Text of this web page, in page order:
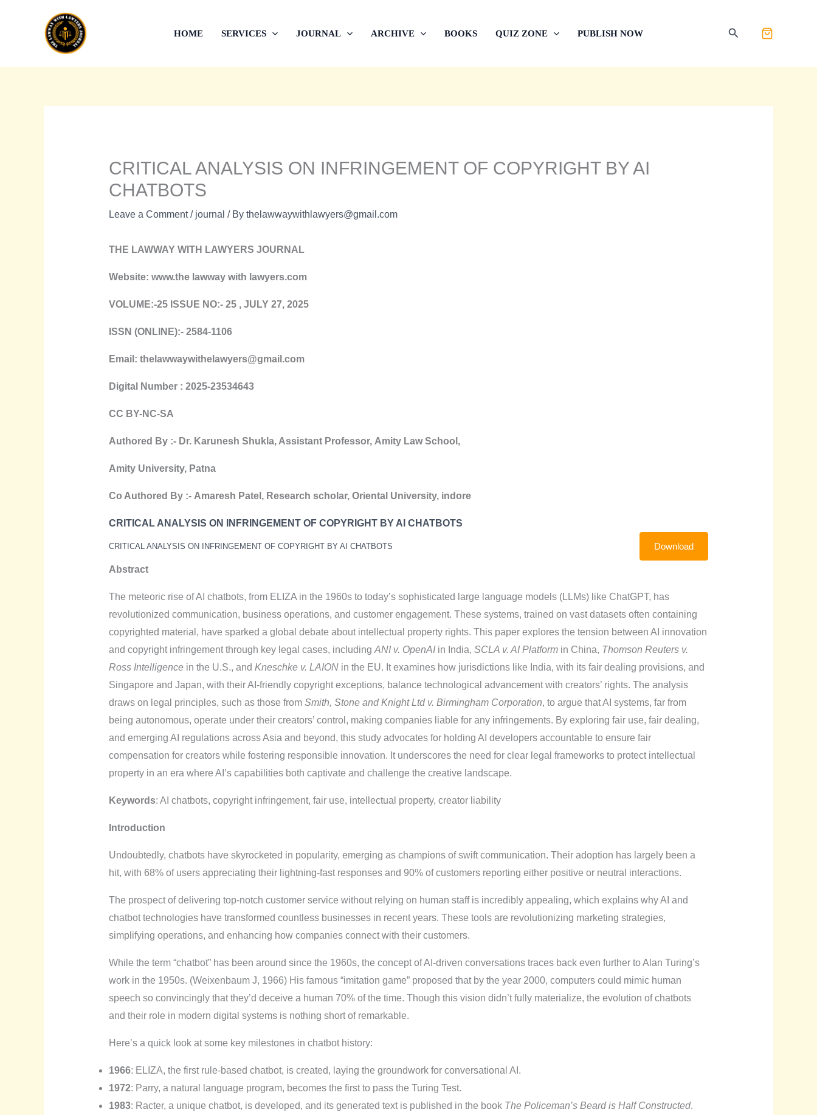
HOME SERVICES JOURNAL ARCHIVE BOOKS QUIZ ZONE PUBLISH NOW Search
CRITICAL ANALYSIS ON INFRINGEMENT OF COPYRIGHT BY AI
CHATBOTS
Leave a Comment / journal / By thelawwaywithlawyers@gmail.com
THE LAWWAY WITH LAWYERS JOURNAL
Website: www.the lawway with lawyers.com
VOLUME:-25 ISSUE NO:- 25 , JULY 27, 2025
ISSN (ONLINE):- 2584-1106
Email: thelawwaywithelawyers@gmail.com
Digital Number : 2025-23534643
CC BY-NC-SA
Authored By :- Dr. Karunesh Shukla,Assistant Professor, Amity Law School,
Amity University, Patna
Co Authored By :- Amaresh Patel , Research scholar, Oriental University, indore
CRITICAL ANALYSIS ON INFRINGEMENT OF COPYRIGHT BY AI CHATBOTS
CRITICAL ANALYSIS ON INFRINGEMENT OF COPYRIGHT BY AI CHATBOTS Download
Abstract
The meteoric rise of AI chatbots, from ELIZA in the 1960s to today’s sophisticated large language models (LLMs) like ChatGPT, has
revolutionized communication, business operations, and customer engagement. These systems, trained on vast datasets often containing
copyrighted material, have sparked a global debate about intellectual property rights. This paper explores the tension between AI innovation
and copyright infringement through key legal cases, includingANI v. OpenAIin India, SCLA v. AI Platformin China, Thomson Reuters v.
Ross Intelligencein the U.S., and Kneschke v. LAIONin the EU. It examines how jurisdictions like India, with its fair dealing provisions, and
Singapore and Japan, with their AI-friendly copyright exceptions, balance technological advancement with creators’ rights. The analysis
draws on legal principles, such as those from Smith, Stone and Knight Ltd v. Birmingham Corporation, to argue that AI systems, far from
being autonomous, operate under their creators’ control, making companies liable for any infringements. By exploring fair use, fair dealing,
and emerging AI regulations across Asia and beyond, this study advocates for holding AI developers accountable to ensure fair
compensation for creators while fostering responsible innovation. It underscores the need for clear legal frameworks to protect intellectual
property in an era where AI’s capabilities both captivate and challenge the creative landscape.
Keywords: AI chatbots, copyright infringement, fair use, intellectual property, creator liability
Introduction
Undoubtedly, chatbots have skyrocketed in popularity, emerging as champions of swift communication. Their adoption has largely been a
hit, with 68% of users appreciating their lightning-fast responses and 90% of customers reporting either positive or neutral interactions.
The prospect of delivering top-notch customer service without relying on human staff is incredibly appealing, which explains why AI and
chatbot technologies have transformed countless businesses in recent years. These tools are revolutionizing marketing strategies,
simplifying operations, and enhancing how companies connect with their customers.
While the term “chatbot” has been around since the 1960s, the concept of AI-driven conversations traces back even further to Alan Turing’s
work in the 1950s. (Weixenbaum J, 1966) His famous “imitation game” proposed that by the year 2000, computers could mimic human
speech so convincingly that they’d deceive a human 70% of the time. Though this vision didn’t fully materialize, the evolution of chatbots
and their role in modern digital systems is nothing short of remarkable.
Here’s a quick look at some key milestones in chatbot history:
1966: ELIZA, the first rule-based chatbot, is created, laying the groundwork for conversational AI.
1972: Parry, a natural language program, becomes the first to pass the Turing Test.
1983: Racter, a unique chatbot, is developed, and its generated text is published in the book The Policeman’s Beard is Half Constructed.